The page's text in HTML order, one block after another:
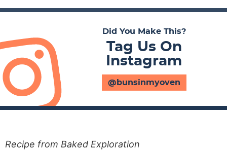
Did You Make This?
Tag Us On
Instagram
@bunsinmyoven
Recipe from Baked Exploration